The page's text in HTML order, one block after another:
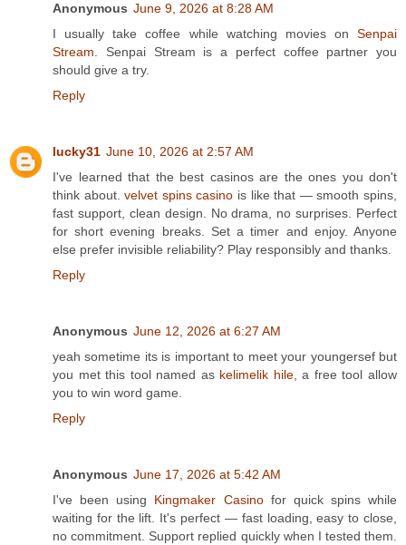
Anonymous June 9, 2026 at 8:28 AM
I usually take coffee while watching movies on Senpai
Stream . Senpai Stream is a perfect coffee partner you
should give a try.
Reply
lucky31 June 10, 2026 at 2:57 AM
I've learned that the best casinos are the ones you don't
think about.velvet spins casino is like that — smooth spins,
fast support, clean design. No drama, no surprises. Perfect
for short evening breaks. Set a timer and enjoy. Anyone
else prefer invisible reliability? Play responsibly and thanks.
Reply
Anonymous June 12, 2026 at 6:27 AM
yeah sometime its is important to meet your youngersef but
you met this tool named as kelimelik hile, a free tool allow
you to win word game.
Reply
Anonymous June 17, 2026 at 5:42 AM
I've been using Kingmaker Casinofor quick spins while
waiting for the lift. It's perfect — fast loading, easy to close,
no commitment. Support replied quickly when I tested them.